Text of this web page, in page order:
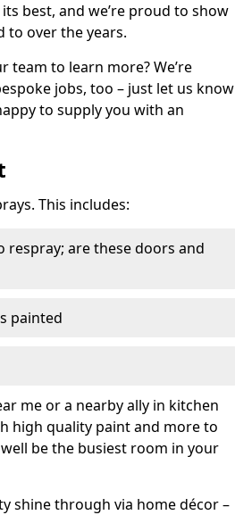
best, and we’re proud to show
to over the years.
to learn more? We’re
jobs, too – just let us know
to supply you with an
This includes:
are these doors and
painted
me or a nearby ally in kitchen
high quality paint and more to
be the busiest room in your
shine through via home décor –